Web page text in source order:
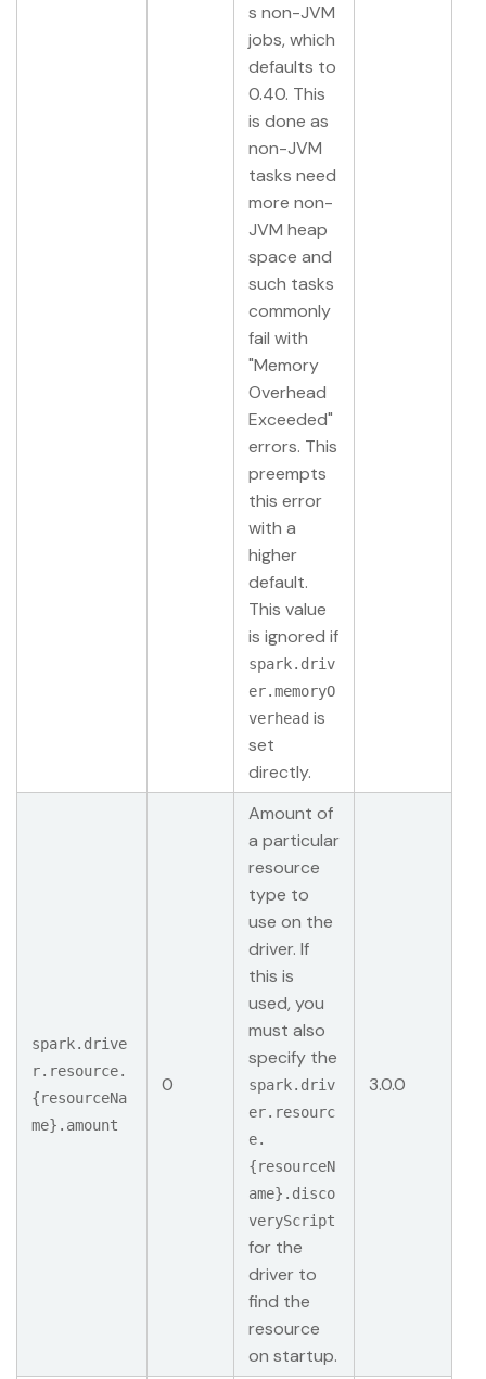
s non-JVM
jobs, which
defaults to
0.40. This
is done as
non-JVM
tasks need
more non-
JVM heap
space and
such tasks
commonly
fail with
"Memory
Overhead
Exceeded"
errors. This
preempts
this error
with a
higher
default.
This value
is ignored if
spark.driv
er.memoryO
verhead is
set
directly.
spark.drive
r.resource.
{resourceNa
me}.amount
0
Amount of
a particular
resource
type to
use on the
driver. If
this is
used, you
must also
specify the
spark.driv
er.resourc
e.
{resourceN
ame}.disco
veryScript
for the
driver to
find the
resource
on startup.
3.0.0